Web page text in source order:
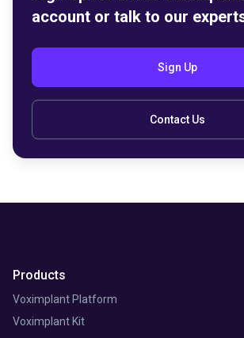
account or talk to our
Sign Up
Contact Us
Products
Voximplant Platform
Voximplant Kit